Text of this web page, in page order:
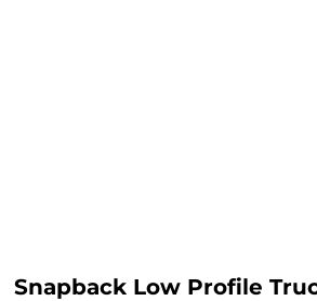
Snapback Low Profile